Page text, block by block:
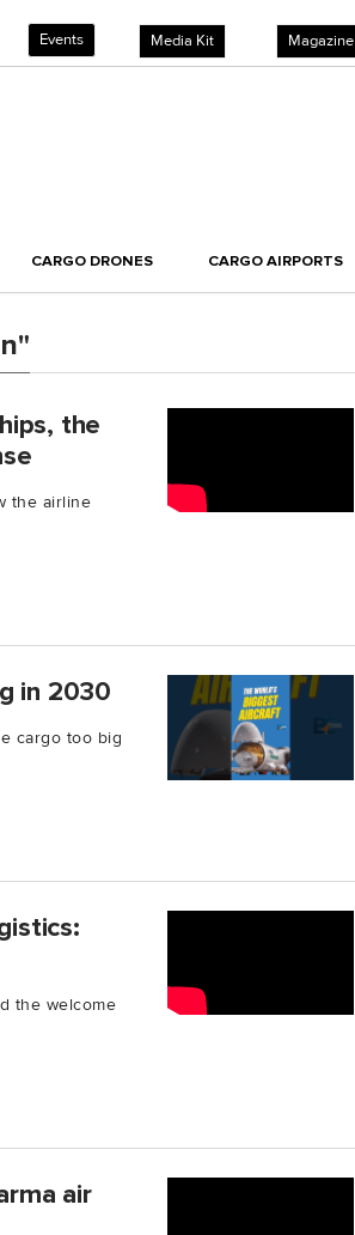
Events Media Kit Magazine
CARGO DRONES CARGO AIRPORTS
the
the airline
in 2030
cargo too big
the welcome
air